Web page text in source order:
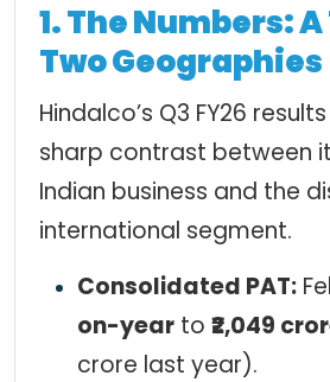
1. The Numbers:
Two Geographies
Hindalco’s Q3 FY26
sharp contrast between
Indian business and the
international segment.
Consolidated PAT:
on-year to ₹2,049
crore last year).